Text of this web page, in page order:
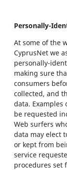
Personally-
At some of the
CyprusNet we
personally-
making sure
consumers
collected, and
data.
be requested
Web surfers
data may elect
or kept from
service
procedures set